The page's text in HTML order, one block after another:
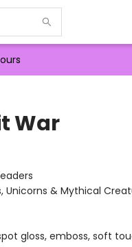
War
Unicorns & Mythical
gloss, emboss, soft